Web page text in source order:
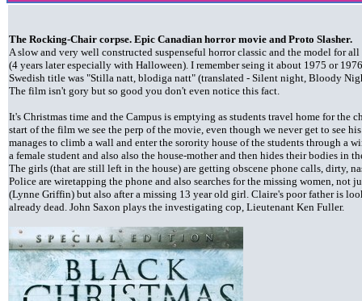
The Rocking-Chair corpse. Epic Canadian horror movie and Proto Slasher.
A slow and very well constructed suspenseful horror classic and the model for
(4 years later especially with Halloween). I remember seing it about 1975 or
Swedish title was "Stilla natt, blodiga natt" (translated - Silent night, Bloody
The film isn't gory but so good you don't even notice this fact.
It's Christmas time and the Campus is emptying as students travel home for the
start of the film we see the perp of the movie, even though we never get to see
manages to climb a wall and enter the sorority house of the students through a
a female student and also also the house-mother and then hides their bodies in
The girls (that are still left in the house) are getting obscene phone calls, dirty,
Police are wiretapping the phone and also searches for the missing women, not
(Lynne Griffin) but also after a missing 13 year old girl. Claire's poor father is
already dead. John Saxon plays the investigating cop, Lieutenant Ken Fuller.